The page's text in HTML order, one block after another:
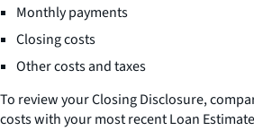
Monthly payments
Closing costs
Other costs and taxes
To review your Closing Disclosure,
costs with your most recent Loan